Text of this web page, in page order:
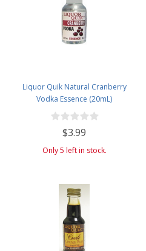
Liquor Quik Natural Cranberry
Vodka Essence (20mL)
$3.99
Only 5 left in stock.